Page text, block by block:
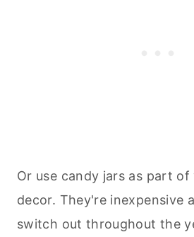
Or use candy jars as part of
decor. They're inexpensive
switch out throughout the